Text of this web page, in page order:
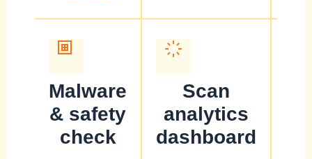
Malware
& safety
check
Scan
analytics
dashboard